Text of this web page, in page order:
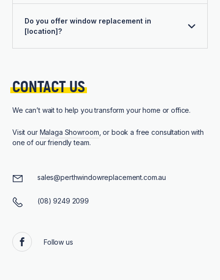
Do you offer window replacement in
[location]?
CONTACT US
We can’t wait to help you transform your home or office.
Visit our Malaga Showroom , or book a free consultation with
one of our friendly team.
sales@perthwindowreplacement.com.au
(08) 9249 2099
Facebook
Follow us